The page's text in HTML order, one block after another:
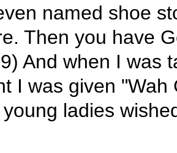
named shoe
Then you have
And when I was
I was given
ladies